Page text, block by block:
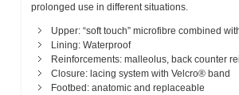
prolonged use in different situations.
Upper: “soft touch” microfibre combined
Lining: Waterproof
Reinforcements: malleolus, back counter
Closure: lacing system with Velcro® band
Footbed: anatomic and replaceable